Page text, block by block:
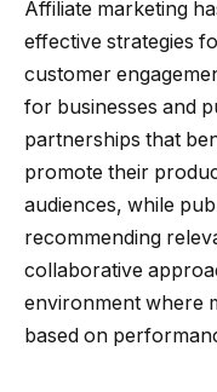
Affiliate marketing
effective strategies
customer
for businesses and
partnerships that
promote their
audiences, while
recommending
collaborative
environment where
based on